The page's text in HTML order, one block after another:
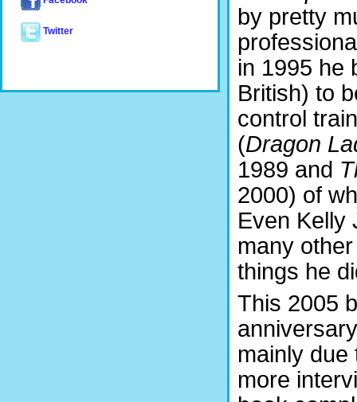
by pretty
in 1995 he
British) to
control
(Dragon
1989 and
2000) of
Even Kelly
many
things he
This 2005
mainly
more
Twitter